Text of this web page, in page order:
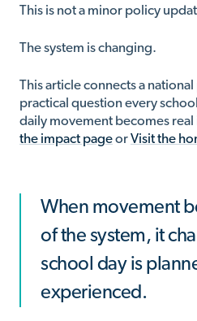
This is not a minor policy
The system is changing.
This article connects a
practical question every
daily movement becomes real
the impact pageorVisit the
When movement
of the system, it
school day is
experienced.